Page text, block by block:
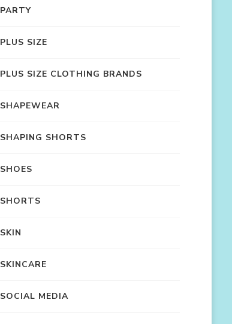
PARTY
PLUS SIZE
PLUS SIZE CLOTHING BRANDS
SHAPEWEAR
SHAPING SHORTS
SHOES
SHORTS
SKIN
SKINCARE
SOCIAL MEDIA